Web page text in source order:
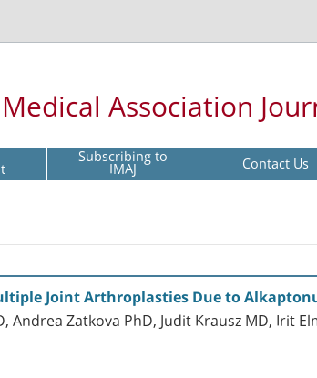
Association
Subscribing to
IMAJ Contact Us
Joint Arthroplasties Due to
Andrea Zatkova PhD, Judit Krausz MD, Irit